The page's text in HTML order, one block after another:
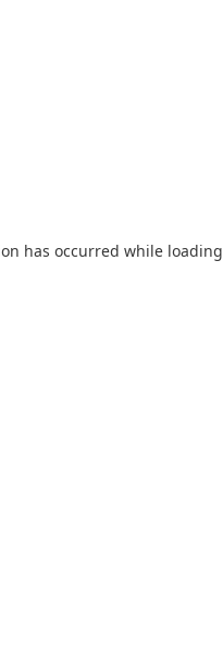
has occurred while loading